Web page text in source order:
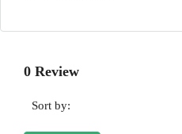
0 Review
Sort by: